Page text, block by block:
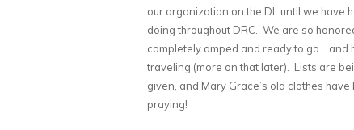
our organization on the DL until we have
doing throughout DRC. We are so
completely amped and ready to go… and
traveling (more on that later). Lists are
given, and Mary Grace’s old clothes
praying!